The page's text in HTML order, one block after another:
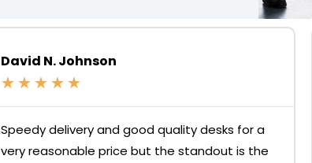
David N. Johnson
★ ★ ★ ★ ★
Speedy delivery and good quality desks for a
very reasonable price but the standout is the